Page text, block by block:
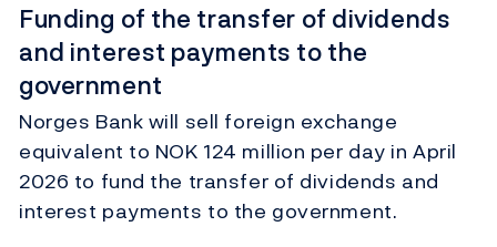
Funding of the transfer of dividends
and interest payments to the
government
Norges Bank will sell foreign exchange
equivalent to NOK 124 million per day in April
2026 to fund the transfer of dividends and
interest payments to the government.